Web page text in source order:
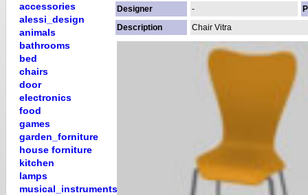
accessories
alessi_design
animals
bathrooms
bed
chairs
door
electronics
food
games
garden_forniture
house forniture
kitchen
lamps
musical_instruments
Designer
-
Description
Chair Vitra